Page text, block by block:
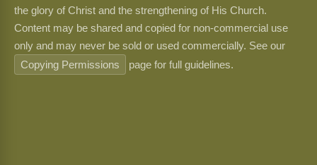
the glory of Christ and the strengthening of His Church.
Content may be shared and copied for non-commercial use
only and may never be sold or used commercially. See our
Copying Permissions
page for full guidelines.